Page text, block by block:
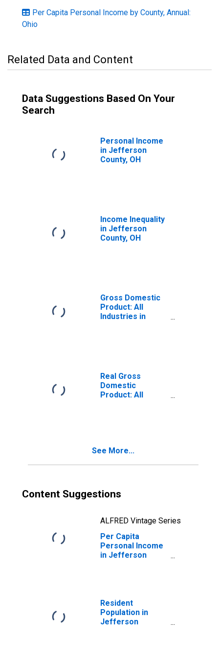
Per Capita Personal Income by County, Annual:
Ohio
Related Data and Content
Data Suggestions Based On Your
Search
Personal Income
in Jefferson
County, OH
Income Inequality
in Jefferson
County, OH
Gross Domestic
Product: All
Industries in
Real Gross
Domestic
Product: All
See More...
Content Suggestions
ALFRED Vintage Series
Per Capita
Personal Income
in Jefferson
Resident
Population in
Jefferson